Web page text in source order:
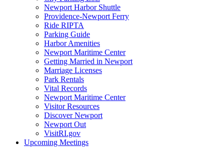
Newport Harbor Shuttle
Providence-Newport Ferry
Ride RIPTA
Parking Guide
Harbor Amenities
Newport Maritime Center
Getting Married in Newport
Marriage Licenses
Park Rentals
Vital Records
Newport Maritime Center
Visitor Resources
Discover Newport
Newport Out
VisitRI.gov
Upcoming Meetings